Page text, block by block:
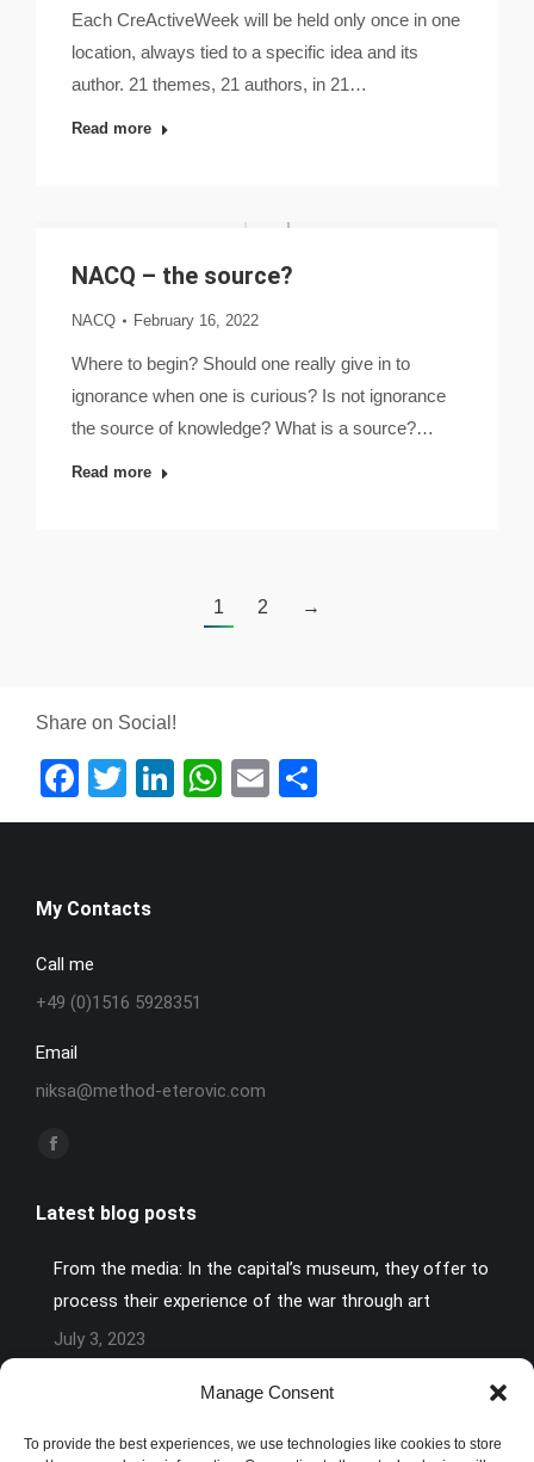
Manage Consent
To provide the best experiences, we use technologies like cookies to store
Each CreActiveWeek will be held only once in one
location, always tied to a specific idea and its
author. 21 themes, 21 authors, in 21…
Read more
NACQ – the source?
NACQ February 16, 2022
Where to begin? Should one really give in to
ignorance when one is curious? Is not ignorance
the source of knowledge? What is a source?…
Read more
1 2 →
Share on Social!
Facebook
TwitterLinkedIn
WhatsApp
Email
My Contacts
Call me
+49 (0)1516 5928351
Email
niksa@method-eterovic.com
Find us on:
Facebook
opens
new
window
Latest blog posts
From the media: In the capital’s museum, they offer to
process their experience of the war through art
July 3, 2023
Art Against Pain or: How to make defeat bearable.